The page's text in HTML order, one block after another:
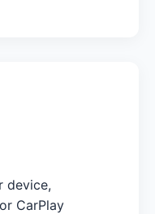
device,
CarPlay